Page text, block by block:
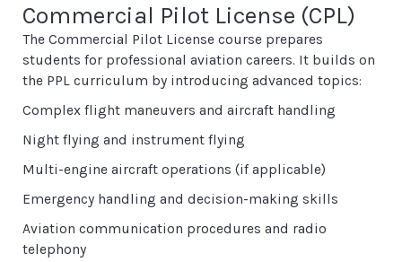
Commercial Pilot License (CPL)
The Commercial Pilot License course prepares
students for professional aviation careers. It builds on
the PPL curriculum by introducing advanced topics:
Complex flight maneuvers and aircraft handling
Night flying and instrument flying
Multi-engine aircraft operations (if applicable)
Emergency handling and decision-making skills
Aviation communication procedures and radio
telephony